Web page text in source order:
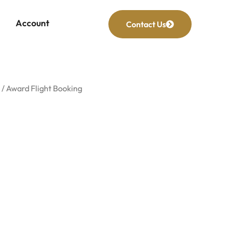
Account Contact Us
/ Award Flight Booking